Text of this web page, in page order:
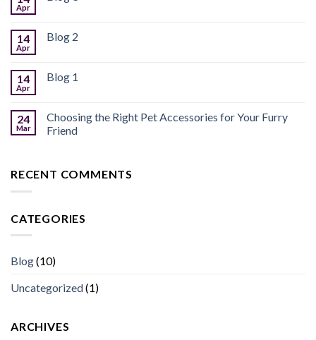
Apr
14
Apr
Blog 2
14
Apr
Blog 1
24
Mar
Choosing the Right Pet Accessories for Your Furry
Friend
RECENT COMMENTS
CATEGORIES
Blog(10)
Uncategorized(1)
ARCHIVES